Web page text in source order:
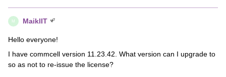
M MaiklIT
Hello everyone!
I have commcell version 11.23.42. What version can I upgrade to
so as not to re-issue the license?